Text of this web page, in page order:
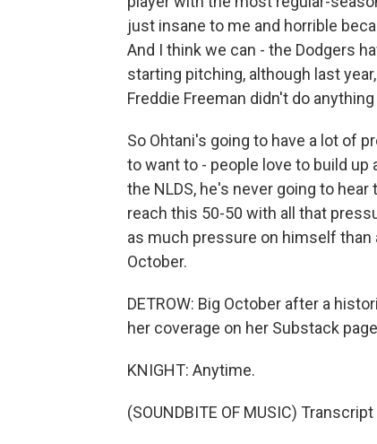
just insane to me and horrible
And I think we can - the Dodgers
starting pitching, although last
Freddie Freeman didn't do anything
So Ohtani's going to have a lot of
to want to - people love to build up
the NLDS, he's never going to
reach this 50-50 with all that
as much pressure on himself than
October.
DETROW: Big October after a
her coverage on her Substack
KNIGHT: Anytime.
(SOUNDBITE OF MUSIC)